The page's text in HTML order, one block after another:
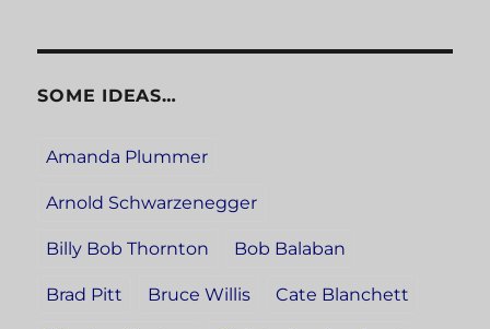
SOME IDEAS…
Amanda Plummer
Arnold Schwarzenegger
Billy Bob Thornton Bob Balaban
Brad Pitt Bruce Willis Cate Blanchett